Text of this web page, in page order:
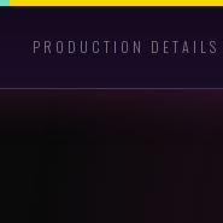
PRODUCTION DETAILS